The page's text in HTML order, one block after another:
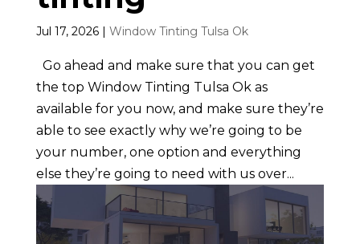
Jul 17, 2026| Window Tinting Tulsa Ok
Go ahead and make sure that you can get
the top Window Tinting Tulsa Ok as
available for you now, and make sure they’re
able to see exactly why we’re going to be
your number, one option and everything
else they’re going to need with us over...